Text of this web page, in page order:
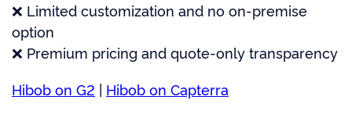
❌ Limited customization and no on-premise
option
❌ Premium pricing and quote-only transparency
Hibob on G2 | Hibob on Capterra